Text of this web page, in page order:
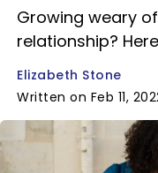
Growing weary
relationship?
Elizabeth Stone
Written on Feb 11,